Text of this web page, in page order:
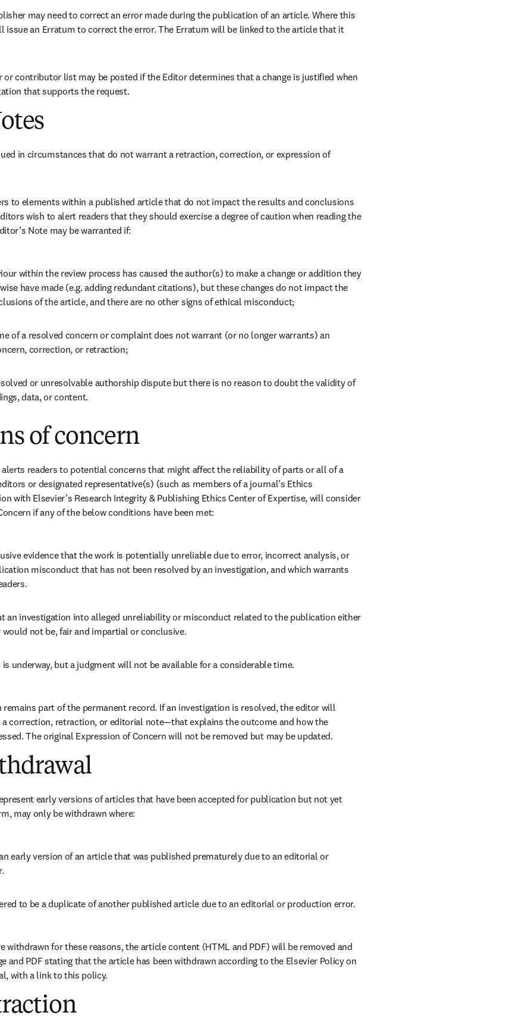
may need to correct an error made during the publication of an article. Where this
issue an Erratum to correct the error. The Erratum will be linked to the article that it
contributor list may be posted if the Editor determines that a change is justified when
that supports the request.
in circumstances that do not warrant a retraction, correction, or expression of
to elements within a published article that do not impact the results and conclusions
wish to alert readers that they should exercise a degree of caution when reading the
Note may be warranted if:
within the review process has caused the author(s) to make a change or addition they
have made (e.g. adding redundant citations), but these changes do not impact the
of the article, and there are no other signs of ethical misconduct;
of a resolved concern or complaint does not warrant (or no longer warrants) an
correction, or retraction;
or unresolvable authorship dispute but there is no reason to doubt the validity of
data, or content.
of concern
readers to potential concerns that might affect the reliability of parts or all of a
or designated representative(s) (such as members of a journal’s Ethics
with Elsevier’s Research Integrity & Publishing Ethics Center of Expertise, will consider
if any of the below conditions have been met:
evidence that the work is potentially unreliable due to error, incorrect analysis, or
misconduct that has not been resolved by an investigation, and which warrants
an investigation into alleged unreliability or misconduct related to the publication either
would not be, fair and impartial or conclusive.
underway, but a judgment will not be available for a considerable time.
remains part of the permanent record. If an investigation is resolved, the editor will
correction, retraction, or editorial note—that explains the outcome and how the
The original Expression of Concern will not be removed but may be updated.
early versions of articles that have been accepted for publication but not yet
may only be withdrawn where:
early version of an article that was published prematurely due to an editorial or
to be a duplicate of another published article due to an editorial or production error.
withdrawn for these reasons, the article content (HTML and PDF) will be removed and
and PDF stating that the article has been withdrawn according to the Elsevier Policy on
with a link to this policy.